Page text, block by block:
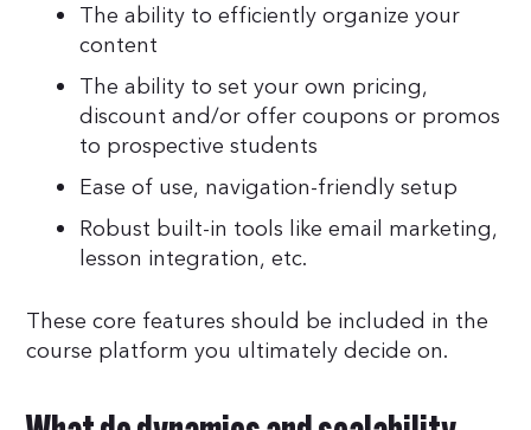
The ability to efficiently organize your
content
The ability to set your own pricing,
discount and/or offer coupons or promos
to prospective students
Ease of use, navigation-friendly setup
Robust built-in tools like email marketing,
lesson integration, etc.
These core features should be included in the
course platform you ultimately decide on.